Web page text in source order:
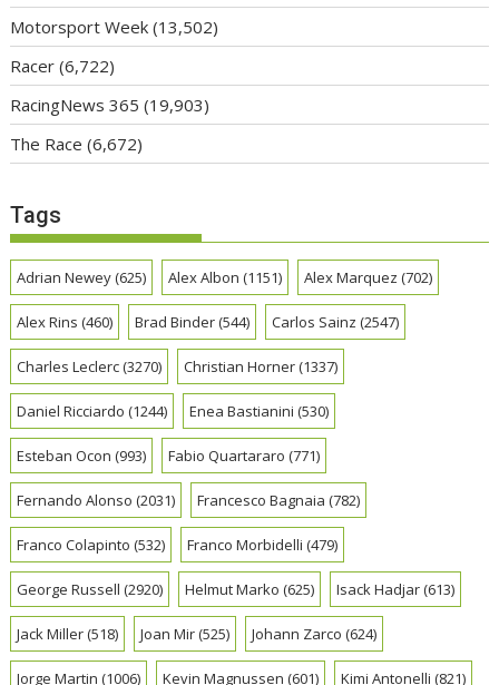
Motorsport Week (13,502)
Racer (6,722)
RacingNews 365 (19,903)
The Race (6,672)
Tags
Adrian Newey(625) Alex Albon (1151) Alex Marquez (702)
Alex Rins (460) Brad Binder(544) Carlos Sainz (2547)
Charles Leclerc(3270) Christian Horner(1337)
Daniel Ricciardo (1244) Enea Bastianini (530)
Esteban Ocon (993) Fabio Quartararo (771)
Fernando Alonso (2031) Francesco Bagnaia (782)
Franco Colapinto (532) Franco Morbidelli (479)
George Russell (2920) Helmut Marko (625) Isack Hadjar(613)
Jack Miller(518) Joan Mir(525) Johann Zarco (624)
Jorge Martin (1006) Kevin Magnussen (601) Kimi Antonelli (821)